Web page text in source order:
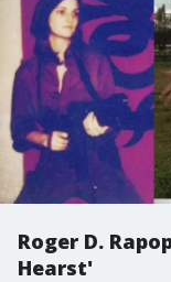
Roger D.
Hearst'